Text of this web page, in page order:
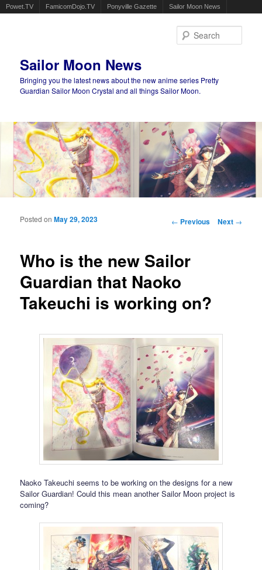
Powet.TV FamicomDojo.TV Ponyville Gazette Sailor Moon News
Sailor Moon News
Bringing you the latest news about the new anime series Pretty
Guardian Sailor Moon Crystal and all things Sailor Moon.
Main menu
Post navigation
← Previous Next →
Who is the new Sailor
Guardian that Naoko
Takeuchi is working on?
Posted onMay 29, 2023
Naoko Takeuchi seems to be working on the designs for a new
Sailor Guardian! Could this mean another Sailor Moon project is
coming?